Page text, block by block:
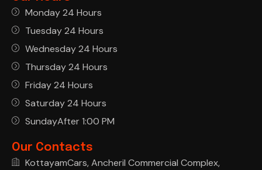
Monday 24 Hours
Tuesday 24 Hours
Wednesday 24 Hours
Thursday 24 Hours
Friday 24 Hours
Saturday 24 Hours
SundayAfter 1:00 PM
Our Contacts
KottayamCars, Ancheril Commercial Complex,